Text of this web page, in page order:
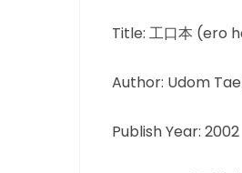
Title: 工口本 (ero
Author: Udom
Publish Year: 2002